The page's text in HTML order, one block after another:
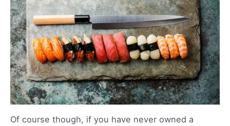
Of course though, if you have never owned a